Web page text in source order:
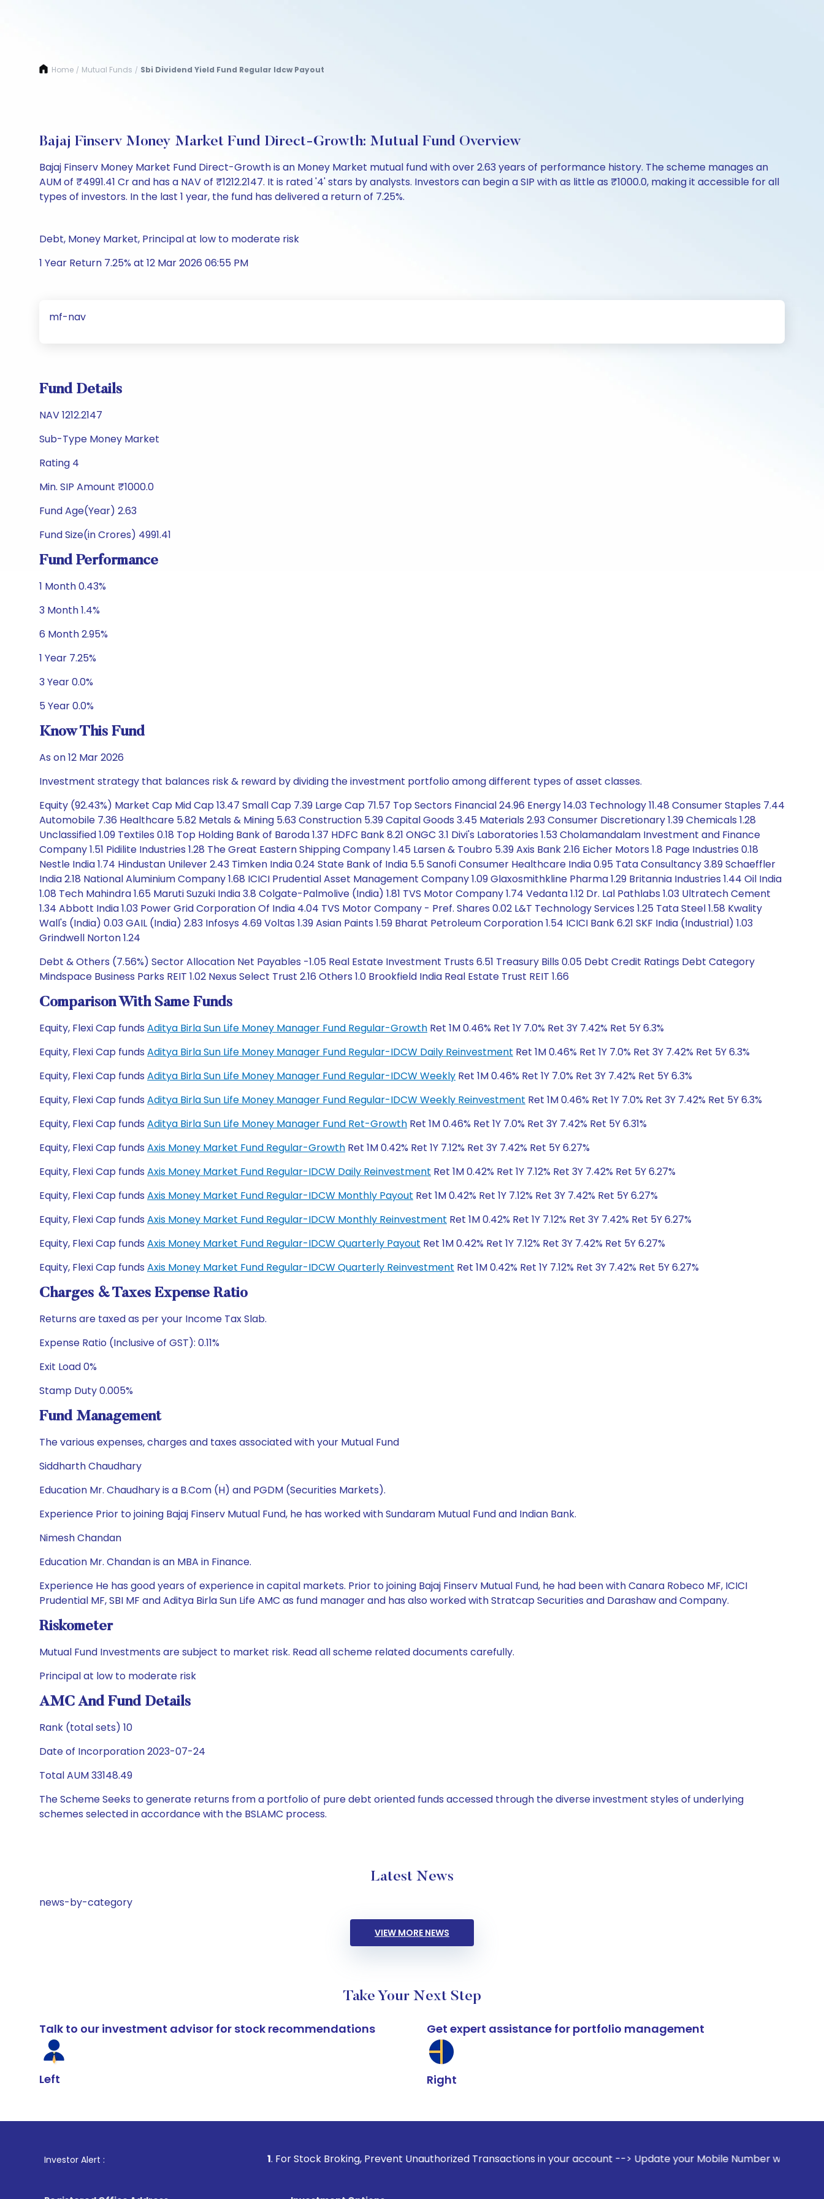
Home / Mutual Funds / Sbi Dividend Yield Fund Regular Idcw Payout
Bajaj Finserv Money Market Fund Direct-Growth: Mutual Fund Overview
Bajaj Finserv Money Market Fund Direct-Growth is an Money Market mutual fund with over 2.63 years of performance history. The scheme manages an
AUM of ₹4991.41 Cr and has a NAV of ₹1212.2147. It is rated '4' stars by analysts. Investors can begin a SIP with as little as ₹1000.0, making it accessible for all
types of investors. In the last 1 year, the fund has delivered a return of 7.25%.
Debt, Money Market, Principal at low to moderate risk
1 Year Return 7.25% at 12 Mar 2026 06:55 PM
mf-nav
Fund Details
NAV 1212.2147
Sub-Type Money Market
Rating 4
Min. SIP Amount ₹1000.0
Fund Age(Year) 2.63
Fund Size(in Crores) 4991.41
Fund Performance
1 Month 0.43%
3 Month 1.4%
6 Month 2.95%
1 Year 7.25%
3 Year 0.0%
5 Year 0.0%
Know This Fund
As on 12 Mar 2026
Investment strategy that balances risk & reward by dividing the investment portfolio among different types of asset classes.
Equity (92.43%) Market Cap Mid Cap 13.47 Small Cap 7.39 Large Cap 71.57 Top Sectors Financial 24.96 Energy 14.03 Technology 11.48 Consumer Staples 7.44
Automobile 7.36 Healthcare 5.82 Metals & Mining 5.63 Construction 5.39 Capital Goods 3.45 Materials 2.93 Consumer Discretionary 1.39 Chemicals 1.28
Unclassified 1.09 Textiles 0.18 Top Holding Bank of Baroda 1.37 HDFC Bank 8.21 ONGC 3.1 Divi's Laboratories 1.53 Cholamandalam Investment and Finance
Company 1.51 Pidilite Industries 1.28 The Great Eastern Shipping Company 1.45 Larsen & Toubro 5.39 Axis Bank 2.16 Eicher Motors 1.8 Page Industries 0.18
Nestle India 1.74 Hindustan Unilever 2.43 Timken India 0.24 State Bank of India 5.5 Sanofi Consumer Healthcare India 0.95 Tata Consultancy 3.89 Schaeffler
India 2.18 National Aluminium Company 1.68 ICICI Prudential Asset Management Company 1.09 Glaxosmithkline Pharma 1.29 Britannia Industries 1.44 Oil India
1.08 Tech Mahindra 1.65 Maruti Suzuki India 3.8 Colgate-Palmolive (India) 1.81 TVS Motor Company 1.74 Vedanta 1.12 Dr. Lal Pathlabs 1.03 Ultratech Cement
1.34 Abbott India 1.03 Power Grid Corporation Of India 4.04 TVS Motor Company - Pref. Shares 0.02 L&T Technology Services 1.25 Tata Steel 1.58 Kwality
Wall's (India) 0.03 GAIL (India) 2.83 Infosys 4.69 Voltas 1.39 Asian Paints 1.59 Bharat Petroleum Corporation 1.54 ICICI Bank 6.21 SKF India (Industrial) 1.03
Grindwell Norton 1.24
Debt & Others (7.56%) Sector Allocation Net Payables -1.05 Real Estate Investment Trusts 6.51 Treasury Bills 0.05 Debt Credit Ratings Debt Category
Mindspace Business Parks REIT 1.02 Nexus Select Trust 2.16 Others 1.0 Brookfield India Real Estate Trust REIT 1.66
Comparison With Same Funds
Equity, Flexi Cap funds Aditya Birla Sun Life Money Manager Fund Regular-Growth Ret 1M 0.46% Ret 1Y 7.0% Ret 3Y 7.42% Ret 5Y 6.3%
Equity, Flexi Cap funds Aditya Birla Sun Life Money Manager Fund Regular-IDCW Daily Reinvestment Ret 1M 0.46% Ret 1Y 7.0% Ret 3Y 7.42% Ret 5Y 6.3%
Equity, Flexi Cap funds Aditya Birla Sun Life Money Manager Fund Regular-IDCW Weekly Ret 1M 0.46% Ret 1Y 7.0% Ret 3Y 7.42% Ret 5Y 6.3%
Equity, Flexi Cap funds Aditya Birla Sun Life Money Manager Fund Regular-IDCW Weekly Reinvestment Ret 1M 0.46% Ret 1Y 7.0% Ret 3Y 7.42% Ret 5Y 6.3%
Equity, Flexi Cap funds Aditya Birla Sun Life Money Manager Fund Ret-Growth Ret 1M 0.46% Ret 1Y 7.0% Ret 3Y 7.42% Ret 5Y 6.31%
Equity, Flexi Cap funds Axis Money Market Fund Regular-Growth Ret 1M 0.42% Ret 1Y 7.12% Ret 3Y 7.42% Ret 5Y 6.27%
Equity, Flexi Cap funds Axis Money Market Fund Regular-IDCW Daily Reinvestment Ret 1M 0.42% Ret 1Y 7.12% Ret 3Y 7.42% Ret 5Y 6.27%
Equity, Flexi Cap funds Axis Money Market Fund Regular-IDCW Monthly Payout Ret 1M 0.42% Ret 1Y 7.12% Ret 3Y 7.42% Ret 5Y 6.27%
Equity, Flexi Cap funds Axis Money Market Fund Regular-IDCW Monthly Reinvestment Ret 1M 0.42% Ret 1Y 7.12% Ret 3Y 7.42% Ret 5Y 6.27%
Equity, Flexi Cap funds Axis Money Market Fund Regular-IDCW Quarterly Payout Ret 1M 0.42% Ret 1Y 7.12% Ret 3Y 7.42% Ret 5Y 6.27%
Equity, Flexi Cap funds Axis Money Market Fund Regular-IDCW Quarterly Reinvestment Ret 1M 0.42% Ret 1Y 7.12% Ret 3Y 7.42% Ret 5Y 6.27%
Charges & Taxes Expense Ratio
Returns are taxed as per your Income Tax Slab.
Expense Ratio (Inclusive of GST): 0.11%
Exit Load 0%
Stamp Duty 0.005%
Fund Management
The various expenses, charges and taxes associated with your Mutual Fund
Siddharth Chaudhary
Education Mr. Chaudhary is a B.Com (H) and PGDM (Securities Markets).
Experience Prior to joining Bajaj Finserv Mutual Fund, he has worked with Sundaram Mutual Fund and Indian Bank.
Nimesh Chandan
Education Mr. Chandan is an MBA in Finance.
Experience He has good years of experience in capital markets. Prior to joining Bajaj Finserv Mutual Fund, he had been with Canara Robeco MF, ICICI
Prudential MF, SBI MF and Aditya Birla Sun Life AMC as fund manager and has also worked with Stratcap Securities and Darashaw and Company.
Riskometer
Mutual Fund Investments are subject to market risk. Read all scheme related documents carefully.
Principal at low to moderate risk
AMC And Fund Details
Rank (total sets) 10
Date of Incorporation 2023-07-24
Total AUM 33148.49
The Scheme Seeks to generate returns from a portfolio of pure debt oriented funds accessed through the diverse investment styles of underlying
schemes selected in accordance with the BSLAMC process.
Latest News
news-by-category
VIEW MORE NEWS
Take Your Next Step
Talk to our investment advisor for stock recommendations
Left
Get expert assistance for portfolio management
Right
Investor Alert : . For Stock Broking, Prevent Unauthorized Transactions in your account --> Update your Mobile Number with your Stock